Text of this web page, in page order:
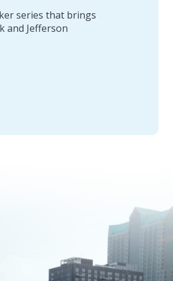
series that brings
and Jefferson